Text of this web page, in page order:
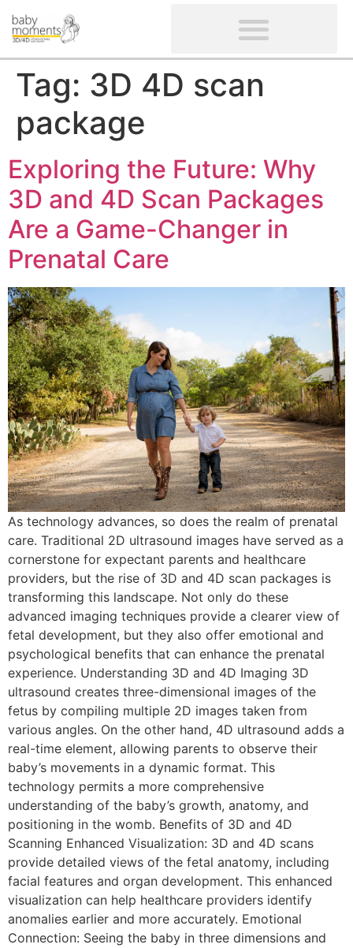
Tag: 3D 4D scan
package
Exploring the Future: Why
3D and 4D Scan Packages
Are a Game-Changer in
Prenatal Care
As technology advances, so does the realm of prenatal
care. Traditional 2D ultrasound images have served as a
cornerstone for expectant parents and healthcare
providers, but the rise of 3D and 4D scan packages is
transforming this landscape. Not only do these
advanced imaging techniques provide a clearer view of
fetal development, but they also offer emotional and
psychological benefits that can enhance the prenatal
experience. Understanding 3D and 4D Imaging 3D
ultrasound creates three-dimensional images of the
fetus by compiling multiple 2D images taken from
various angles. On the other hand, 4D ultrasound adds a
real-time element, allowing parents to observe their
baby’s movements in a dynamic format. This
technology permits a more comprehensive
understanding of the baby’s growth, anatomy, and
positioning in the womb. Benefits of 3D and 4D
Scanning Enhanced Visualization: 3D and 4D scans
provide detailed views of the fetal anatomy, including
facial features and organ development. This enhanced
visualization can help healthcare providers identify
anomalies earlier and more accurately. Emotional
Connection: Seeing the baby in three dimensions and